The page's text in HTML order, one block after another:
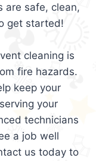
are safe, clean,
get started!
cleaning is
fire hazards.
keep your
your
technicians
a job well
us today to